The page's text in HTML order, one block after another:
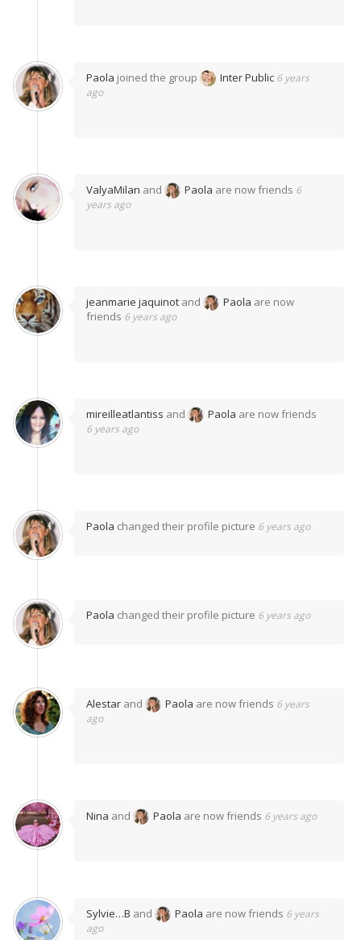
Paola joined the group Inter Public 6 years
ago
ValyaMilan and Paola are now friends 6
years ago
jeanmarie jaquinot and Paola are now
friends 6 years ago
mireilleatlantiss and Paola are now friends
6 years ago
Paola changed their profile picture 6 years ago
Paola changed their profile picture 6 years ago
Alestar and Paola are now friends 6 years
ago
Nina and Paola are now friends 6 years ago
Sylvie…B and Paola are now friends 6 years
ago